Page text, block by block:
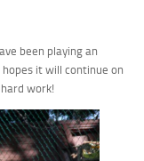
been playing an
it will continue on
work!